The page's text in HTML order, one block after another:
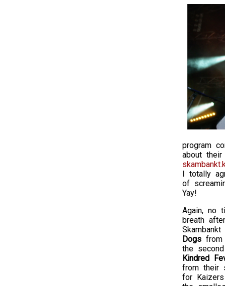
program
about
I totally
of
Yay!
Again, no
breath
Dogs
the
Kindred
from their
for